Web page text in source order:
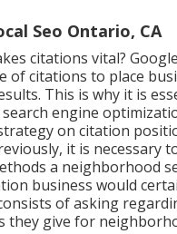
Seo Ontario, CA
citations vital?
of citations to place
This is why it is
engine
on citation
it is necessary
a neighborhood
business would
of asking
they give for